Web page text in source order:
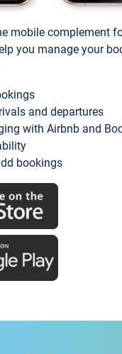
mobile complement
you manage your
and departures
with Airbnb and
bookings